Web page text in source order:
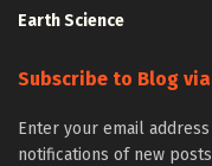
Earth Science
Subscribe to Blog
Enter your email
notifications of new